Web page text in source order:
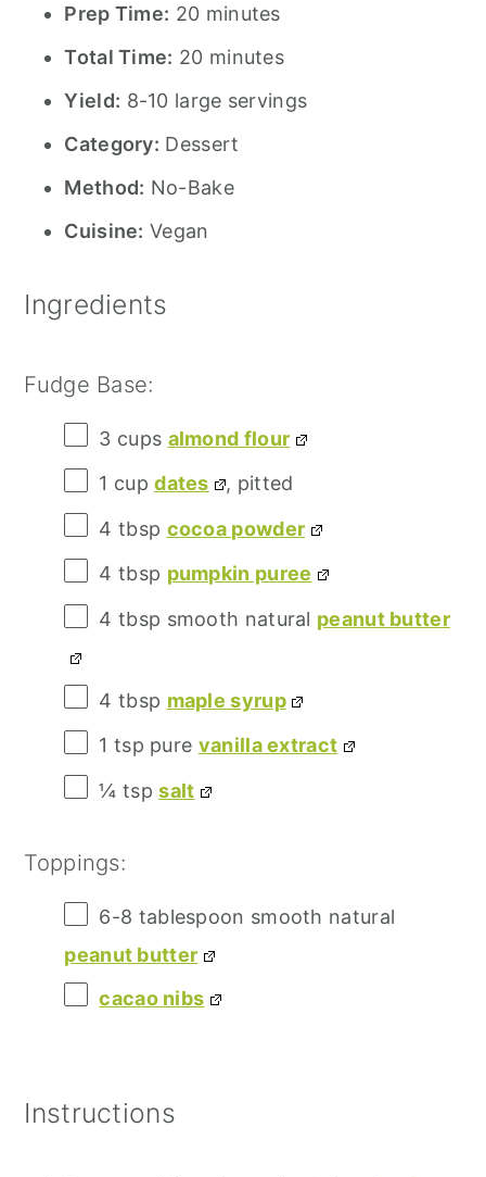
Prep Time: 20 minutes
Total Time: 20 minutes
Yield: 8-10 large servings
Category: Dessert
Method: No-Bake
Cuisine: Vegan
Ingredients
Fudge Base:
3 cups almond flour
1 cup dates
, pitted
4 tbsp cocoa powder
4 tbsp pumpkin puree
4 tbsp smooth natural peanut butter
4 tbsp maple syrup
1 tsp pure vanilla extract
¼ tspsalt
Toppings:
6-8 tablespoon smooth natural
peanut butter
cacao nibs
Instructions